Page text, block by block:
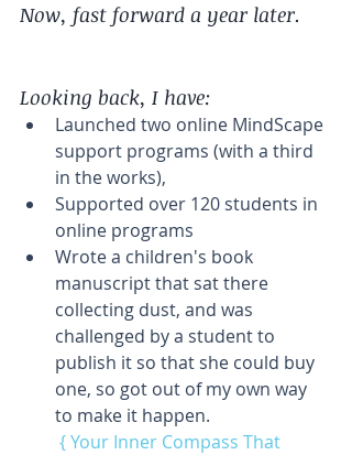
Now, fast forward a year later.
Looking back, I have:
Launched two online MindScape
support programs (with a third
in the works),
Supported over 120 students in
online programs
Wrote a children's book
manuscript that sat there
collecting dust, and was
challenged by a student to
publish it so that she could buy
one, so got out of my own way
to make it happen.
{ Your Inner Compass That